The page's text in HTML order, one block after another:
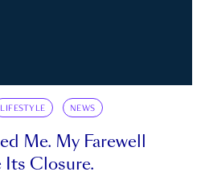
LIFESTYLE NEWS
Me. My Farewell
Its Closure.